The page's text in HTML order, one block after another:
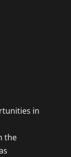
in
the